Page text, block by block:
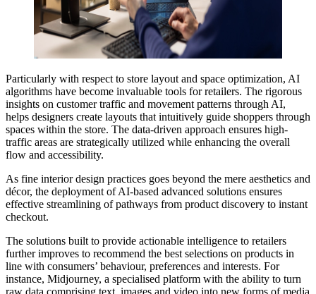
Particularly with respect to store layout and space optimization, AI
algorithms have become invaluable tools for retailers. The rigorous
insights on customer traffic and movement patterns through AI,
helps designers create layouts that intuitively guide shoppers through
spaces within the store. The data-driven approach ensures high-
traffic areas are strategically utilized while enhancing the overall
flow and accessibility.
As fine interior design practices goes beyond the mere aesthetics and
décor, the deployment of AI-based advanced solutions ensures
effective streamlining of pathways from product discovery to instant
checkout.
The solutions built to provide actionable intelligence to retailers
further improves to recommend the best selections on products in
line with consumers’ behaviour, preferences and interests. For
instance, Midjourney, a specialised platform with the ability to turn
raw data comprising text, images and video into new forms of media